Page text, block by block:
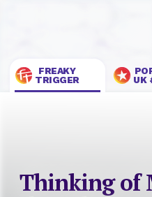
FREAKY
TRIGGER
UK
Thinking of